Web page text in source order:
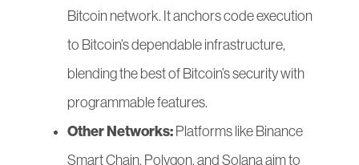
Bitcoin network. It anchors code execution
to Bitcoin’s dependable infrastructure,
blending the best of Bitcoin’s security with
programmable features.
Other Networks: Platforms like Binance
Smart Chain, Polygon, and Solana aim to